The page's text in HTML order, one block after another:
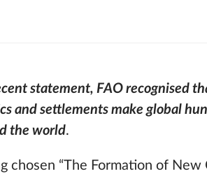
statement, FAO recognised
and settlements make global
the world.
chosen “The Formation of